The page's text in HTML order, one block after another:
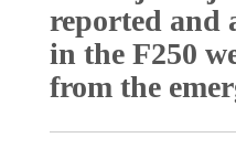
reported and
in the F250
from the